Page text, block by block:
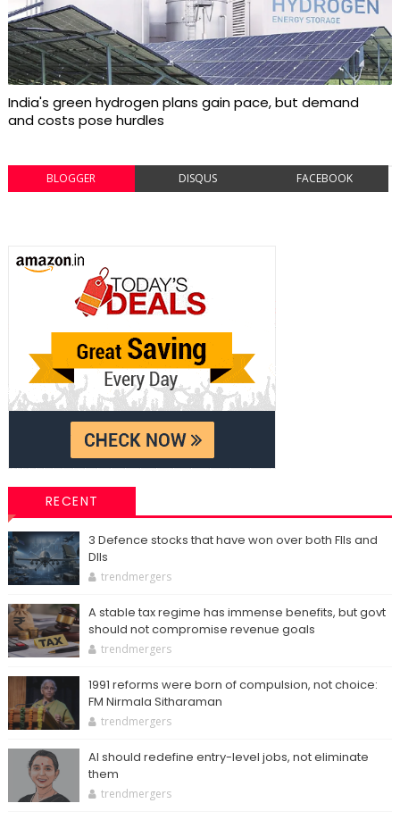
India's green hydrogen plans gain pace, but demand
and costs pose hurdles
BLOGGER DISQUS FACEBOOK
RECENT
3 Defence stocks that have won over both FIIs and
DIIs
trendmergers
A stable tax regime has immense benefits, but govt
should not compromise revenue goals
trendmergers
1991 reforms were born of compulsion, not choice:
FM Nirmala Sitharaman
trendmergers
AI should redefine entry-level jobs, not eliminate
them
trendmergers